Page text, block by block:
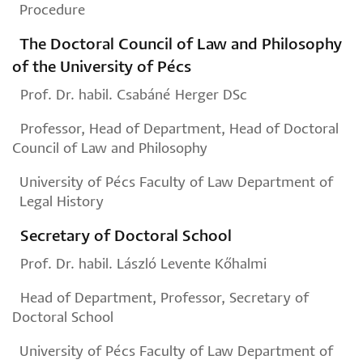
Procedure
The Doctoral Council of Law and Philosophy
of the University of Pécs
Prof. Dr. habil. Csabáné Herger DSc
Professor, Head of Department, Head of Doctoral
Council of Law and Philosophy
University of Pécs Faculty of Law Department of
Legal History
Secretary of Doctoral School
Prof. Dr. habil. László Levente Kőhalmi
Head of Department, Professor, Secretary of
Doctoral School
University of Pécs Faculty of Law Department of